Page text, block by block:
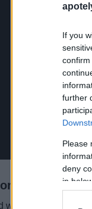
If you
further
Please
deny
in
weight of the Nikon